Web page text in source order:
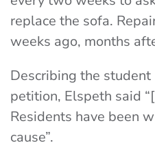
replace the sofa.
weeks ago, months
Describing the
petition, Elspeth said
Residents have been
cause”.